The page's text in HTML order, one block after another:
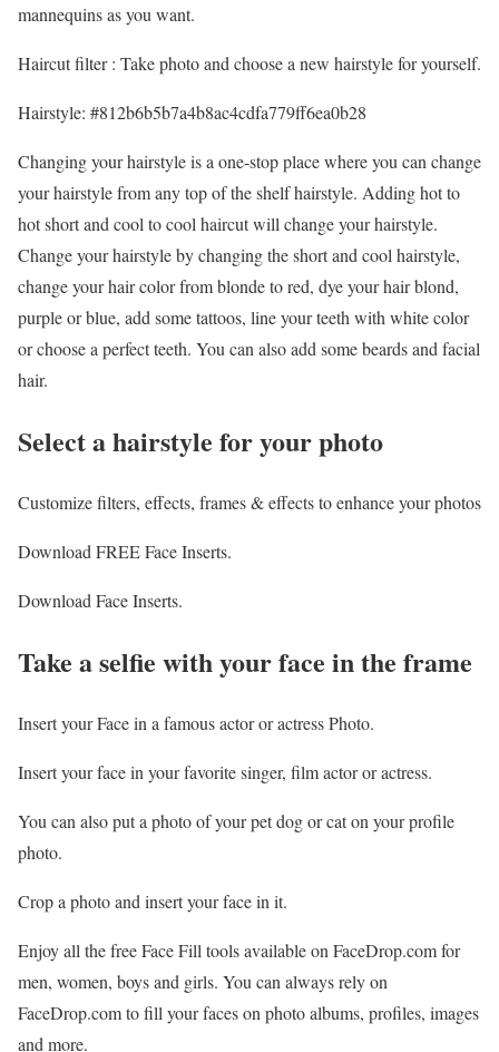
mannequins as you want.
Haircut filter : Take photo and choose a new hairstyle for yourself.
Hairstyle: #812b6b5b7a4b8ac4cdfa779ff6ea0b28
Changing your hairstyle is a one-stop place where you can change
your hairstyle from any top of the shelf hairstyle. Adding hot to
hot short and cool to cool haircut will change your hairstyle.
Change your hairstyle by changing the short and cool hairstyle,
change your hair color from blonde to red, dye your hair blond,
purple or blue, add some tattoos, line your teeth with white color
or choose a perfect teeth. You can also add some beards and facial
hair.
Select a hairstyle for your photo
Customize filters, effects, frames & effects to enhance your photos
Download FREE Face Inserts.
Download Face Inserts.
Take a selfie with your face in the frame
Insert your Face in a famous actor or actress Photo.
Insert your face in your favorite singer, film actor or actress.
You can also put a photo of your pet dog or cat on your profile
photo.
Crop a photo and insert your face in it.
Enjoy all the free Face Fill tools available on FaceDrop.com for
men, women, boys and girls. You can always rely on
FaceDrop.com to fill your faces on photo albums, profiles, images
and more.